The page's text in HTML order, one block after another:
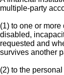
multiple-party
(1) to one or
disabled,
requested and
survives another
(2) to the